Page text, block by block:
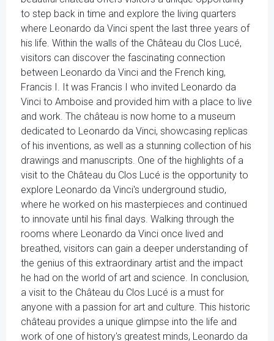
to step back in time and explore the living quarters
where Leonardo da Vinci spent the last three years of
his life. Within the walls of the Château du Clos Lucé,
visitors can discover the fascinating connection
between Leonardo da Vinci and the French king,
Francis I. It was Francis I who invited Leonardo da
Vinci to Amboise and provided him with a place to live
and work. The château is now home to a museum
dedicated to Leonardo da Vinci, showcasing replicas
of his inventions, as well as a stunning collection of his
drawings and manuscripts. One of the highlights of a
visit to the Château du Clos Lucé is the opportunity to
explore Leonardo da Vinci's underground studio,
where he worked on his masterpieces and continued
to innovate until his final days. Walking through the
rooms where Leonardo da Vinci once lived and
breathed, visitors can gain a deeper understanding of
the genius of this extraordinary artist and the impact
he had on the world of art and science. In conclusion,
a visit to the Château du Clos Lucé is a must for
anyone with a passion for art and culture. This historic
château provides a unique glimpse into the life and
work of one of history's greatest minds, Leonardo da